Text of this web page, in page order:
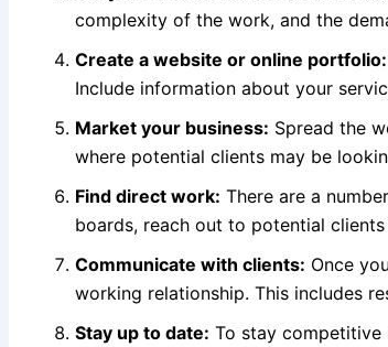
complexity of the work, and the
Create a website or online portfolio:
Include information about your
Market your business: Spread the
where potential clients may be
Find direct work: There are a
boards, reach out to potential
Communicate with clients: Once
working relationship. This includes
Stay up to date: To stay competitive